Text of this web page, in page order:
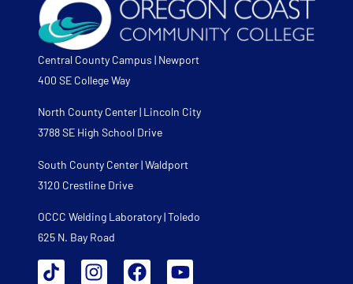
Central County Campus | Newport
400 SE College Way
North County Center | Lincoln City
3788 SE High School Drive
South County Center | Waldport
3120 Crestline Drive
OCCC Welding Laboratory | Toledo
625 N. Bay Road